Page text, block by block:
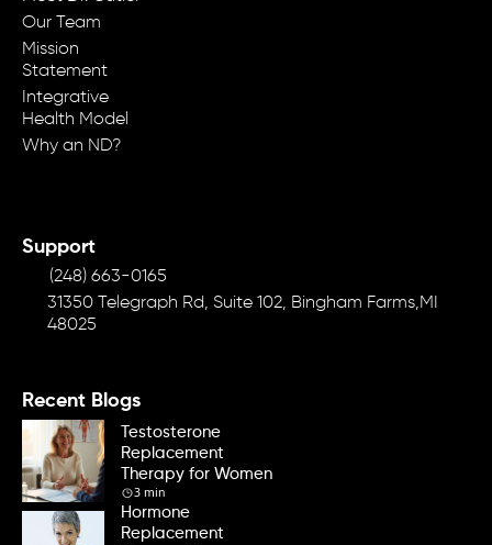
Our Team
Mission
Statement
Integrative
Health Model
Why an ND?
Support
(248) 663-0165
31350 Telegraph Rd, Suite 102, Bingham Farms,MI
48025
Recent Blogs
Testosterone
Replacement
Therapy for Women
3 min
Hormone
Replacement